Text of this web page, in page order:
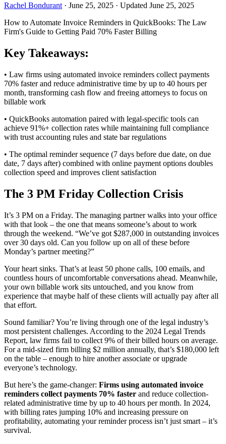
Rachel Bondurant · June 25, 2025 · Updated June 25, 2025
How to Automate Invoice Reminders in QuickBooks: The Law
Firm's Guide to Getting Paid 70% Faster Billing
Key Takeaways:
• Law firms using automated invoice reminders collect payments
70% faster and reduce administrative time by up to 40 hours per
month, transforming cash flow and freeing attorneys to focus on
billable work
• QuickBooks automation paired with legal-specific tools can
achieve 91%+ collection rates while maintaining full compliance
with trust accounting rules and state bar regulations
• The optimal reminder sequence (7 days before due date, on due
date, 7 days after) combined with online payment options doubles
collection speed and improves client satisfaction
The 3 PM Friday Collection Crisis
It’s 3 PM on a Friday. The managing partner walks into your office
with that look – the one that means someone’s about to work
through the weekend. “We’ve got $287,000 in outstanding invoices
over 30 days old. Can you follow up on all of these before
Monday’s partner meeting?”
Your heart sinks. That’s at least 50 phone calls, 100 emails, and
countless hours of uncomfortable conversations ahead. Meanwhile,
your own billable work sits untouched, and you know from
experience that maybe half of these clients will actually pay after all
that effort.
Sound familiar? You’re living through one of the legal industry’s
most persistent challenges. According to the 2024 Legal Trends
Report, law firms fail to collect 9% of their billed hours on average.
For a mid-sized firm billing $2 million annually, that’s $180,000 left
on the table – enough to hire another associate or upgrade
everyone’s technology.
But here’s the game-changer: Firms using automated invoice
reminders collect payments 70% faster and reduce collection-
related administrative time by up to 40 hours per month. In 2024,
with billing rates jumping 10% and increasing pressure on
profitability, automating your reminder process isn’t just smart – it’s
survival.